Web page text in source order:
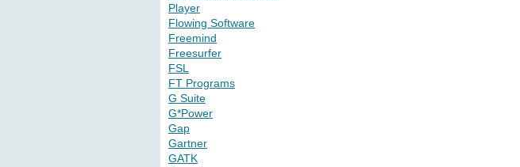
Player
Flowing Software
Freemind
Freesurfer
FSL
FT Programs
G Suite
G*Power
Gap
Gartner
GATK